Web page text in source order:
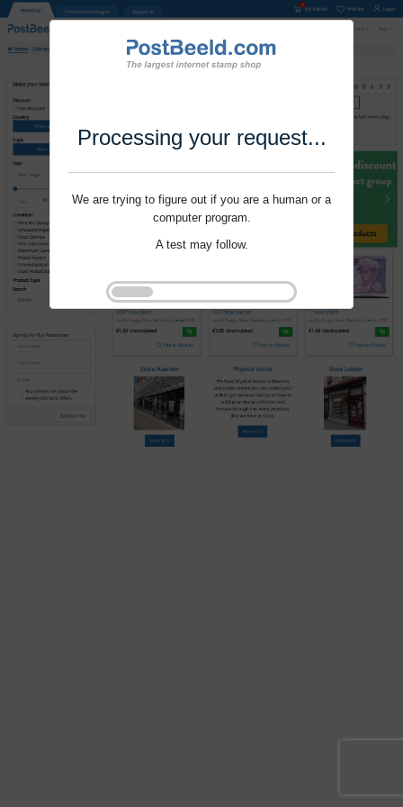
Processing your request...
We are trying to figure out if you are a human or a
computer program.
A test may follow.